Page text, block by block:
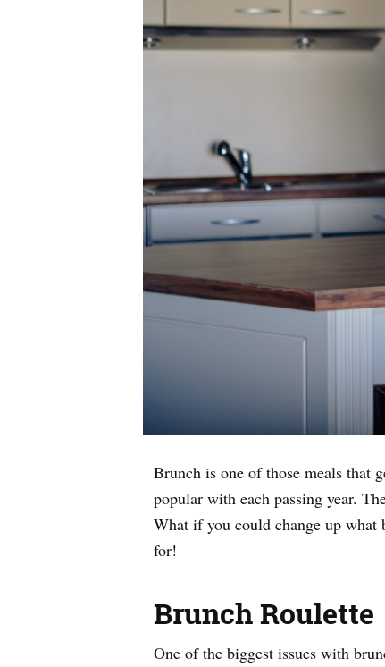
Brunch is one of those meals that
popular with each passing year.
What if you could change up what
for!
Brunch Roulette
One of the biggest issues with